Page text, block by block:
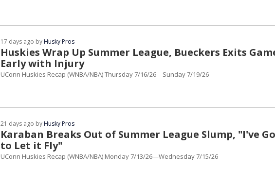
Huskies Wrap Up Summer League, Bueckers Exits
Early with Injury
17 days ago by Husky Pros
UConn Huskies Recap (WNBA/NBA) Thursday 7/16/26—Sunday 7/19/26
Karaban Breaks Out of Summer League Slump, "I've
to Let it Fly"
21 days ago by Husky Pros
UConn Huskies Recap (WNBA/NBA) Monday 7/13/26—Wednesday 7/15/26